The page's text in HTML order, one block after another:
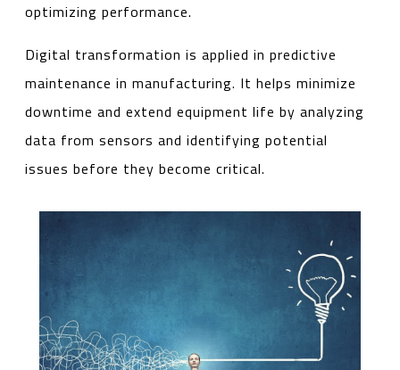
optimizing performance.
Digital transformation is applied in predictive
maintenance in manufacturing. It helps minimize
downtime and extend equipment life by analyzing
data from sensors and identifying potential
issues before they become critical.